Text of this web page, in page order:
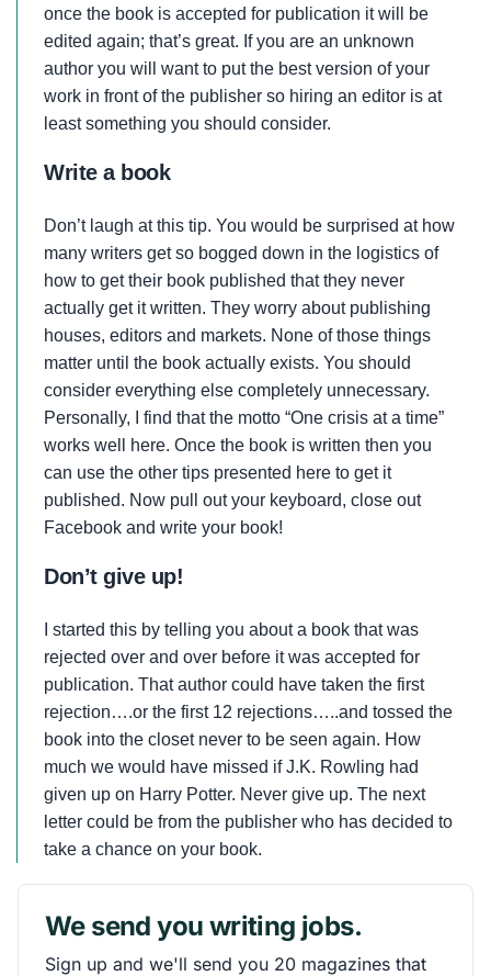
once the book is accepted for publication it will be
edited again; that’s great. If you are an unknown
author you will want to put the best version of your
work in front of the publisher so hiring an editor is at
least something you should consider.
Write a book
Don’t laugh at this tip. You would be surprised at how
many writers get so bogged down in the logistics of
how to get their book published that they never
actually get it written. They worry about publishing
houses, editors and markets. None of those things
matter until the book actually exists. You should
consider everything else completely unnecessary.
Personally, I find that the motto “One crisis at a time”
works well here. Once the book is written then you
can use the other tips presented here to get it
published. Now pull out your keyboard, close out
Facebook and write your book!
Don’t give up!
I started this by telling you about a book that was
rejected over and over before it was accepted for
publication. That author could have taken the first
rejection….or the first 12 rejections…..and tossed the
book into the closet never to be seen again. How
much we would have missed if J.K. Rowling had
given up on Harry Potter. Never give up. The next
letter could be from the publisher who has decided to
take a chance on your book.
We send you writing jobs.
Sign up and we'll send you 20 magazines that